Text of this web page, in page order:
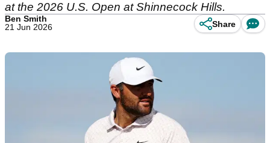
at the 2026 U.S. Open at Shinnecock Hills.
Ben Smith
21 Jun 2026
Share